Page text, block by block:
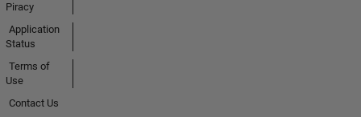
Piracy
Application
Status
Terms of
Use
Contact Us